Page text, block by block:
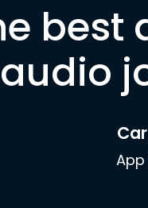
best
audio
App